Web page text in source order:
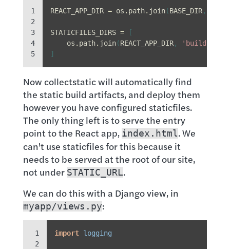
1
2
3
4
5
REACT_APP_DIR = os . path. join(BASE_DIR,
STATICFILES_DIRS =
[
os . path. join(REACT_APP_DIR, 'build'
]
Now collectstatic will automatically find
the static build artifacts, and deploy them
however you have configured staticfiles.
The only thing left is to serve the entry
point to the React app, index.html. We
can't use staticfiles for this because it
needs to be served at the root of our site,
not under STATIC_URL.
We can do this with a Django view, in
myapp/views.py:
1
2
import logging